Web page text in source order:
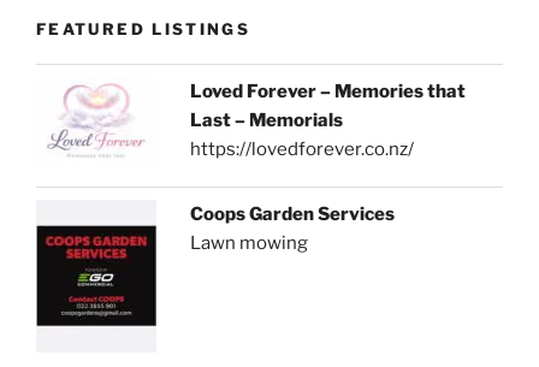
FEATURED LISTINGS
Loved Forever – Memories that
Last – Memorials
https://lovedforever.co.nz/
Coops Garden Services
Lawn mowing